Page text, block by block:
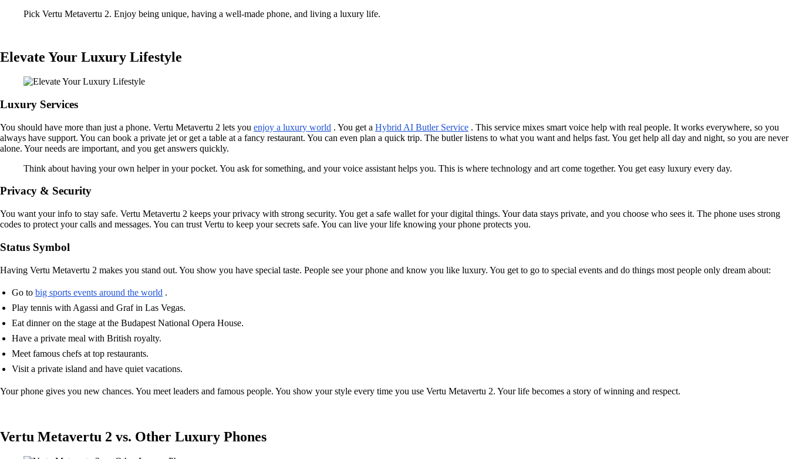
Pick Vertu Metavertu 2. Enjoy being unique, having a well-made phone, and living a luxury life.
Elevate Your Luxury Lifestyle
Luxury Services
You should have more than just a phone. Vertu Metavertu 2 lets you enjoy a luxury world . You get a Hybrid AI Butler Service . This service mixes smart voice help with real people. It works everywhere, so you
always have support. You can book a private jet or get a table at a fancy restaurant. You can even plan a quick trip. The butler listens to what you want and helps fast. You get help all day and night, so you are never
alone. Your needs are important, and you get answers quickly.
Think about having your own helper in your pocket. You ask for something, and your voice assistant helps you. This is where technology and art come together. You get easy luxury every day.
Privacy & Security
You want your info to stay safe. Vertu Metavertu 2 keeps your privacy with strong security. You get a safe wallet for your digital things. Your data stays private, and you choose who sees it. The phone uses strong
codes to protect your calls and messages. You can trust Vertu to keep your secrets safe. You can live your life knowing your phone protects you.
Status Symbol
Having Vertu Metavertu 2 makes you stand out. You show you have special taste. People see your phone and know you like luxury. You get to go to special events and do things most people only dream about:
Go to big sports events around the world .
Play tennis with Agassi and Graf in Las Vegas.
Eat dinner on the stage at the Budapest National Opera House.
Have a private meal with British royalty.
Meet famous chefs at top restaurants.
Visit a private island and have quiet vacations.
Your phone gives you new chances. You meet leaders and famous people. You show your style every time you use Vertu Metavertu 2. Your life becomes a story of winning and respect.
Vertu Metavertu 2 vs. Other Luxury Phones